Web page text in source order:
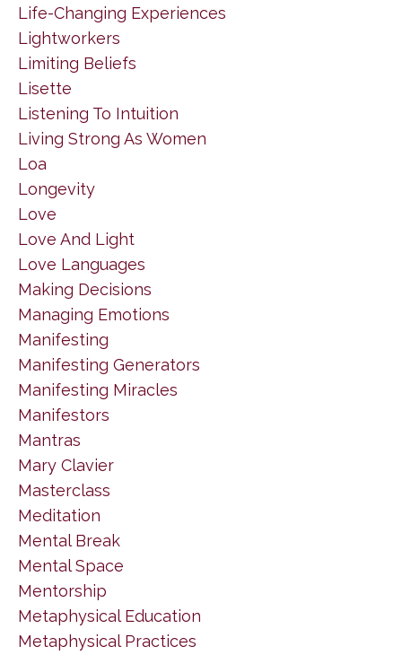
Life-Changing Experiences
Lightworkers
Limiting Beliefs
Lisette
Listening To Intuition
Living Strong As Women
Loa
Longevity
Love
Love And Light
Love Languages
Making Decisions
Managing Emotions
Manifesting
Manifesting Generators
Manifesting Miracles
Manifestors
Mantras
Mary Clavier
Masterclass
Meditation
Mental Break
Mental Space
Mentorship
Metaphysical Education
Metaphysical Practices